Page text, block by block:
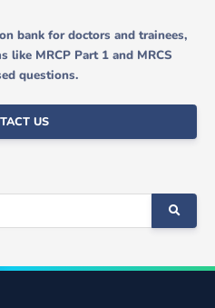
bank for doctors and trainees,
like MRCP Part 1 and MRCS
questions.
US